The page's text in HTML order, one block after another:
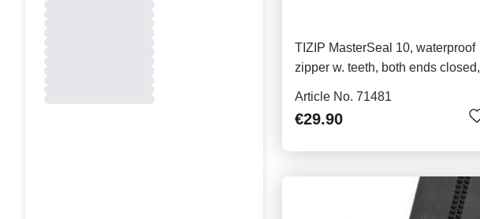
TIZIP MasterSeal 10, waterproof
zipper w. teeth, both ends closed,
Article No. 71481
€29.90